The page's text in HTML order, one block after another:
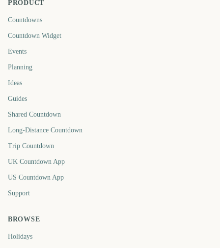
PRODUCT
Countdowns
Countdown Widget
Events
Planning
Ideas
Guides
Shared Countdown
Long-Distance Countdown
Trip Countdown
UK Countdown App
US Countdown App
Support
BROWSE
Holidays